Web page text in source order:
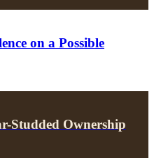
on a Possible
Studded Ownership